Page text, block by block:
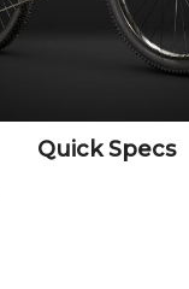
Quick Specs